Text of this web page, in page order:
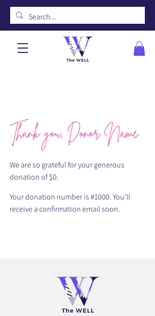
Thank you, Donor Name
We are so grateful for your generous
donation of $0.
Your donation number is #1000. You’ll
receive a confirmation email soon.